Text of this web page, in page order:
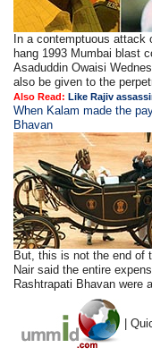
In a contemptuous
hang 1993 Mumbai blast
Asaduddin Owaisi
also be given to the
Also Read:Like Rajiv
When Kalam made the
Bhavan
But, this is not the end of
Nair said the entire
Rashtrapati Bhavan were
|